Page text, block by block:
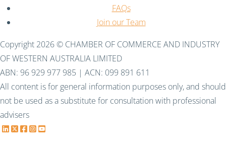
FAQs
Join our Team
Copyright 2026 © CHAMBER OF COMMERCE AND INDUSTRY
OF WESTERN AUSTRALIA LIMITED
ABN: 96 929 977 985 | ACN: 099 891 611
All content is for general information purposes only, and should
not be used as a substitute for consultation with professional
advisers